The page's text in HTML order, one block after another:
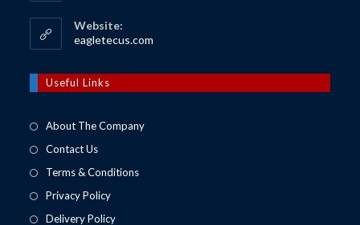
Website:
eagletecus.com
tab
Useful Links
About The Company
Contact Us
Terms & Conditions
Privacy Policy
Delivery Policy